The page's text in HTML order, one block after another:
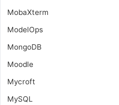
MobaXterm
ModelOps
MongoDB
Moodle
Mycroft
MySQL